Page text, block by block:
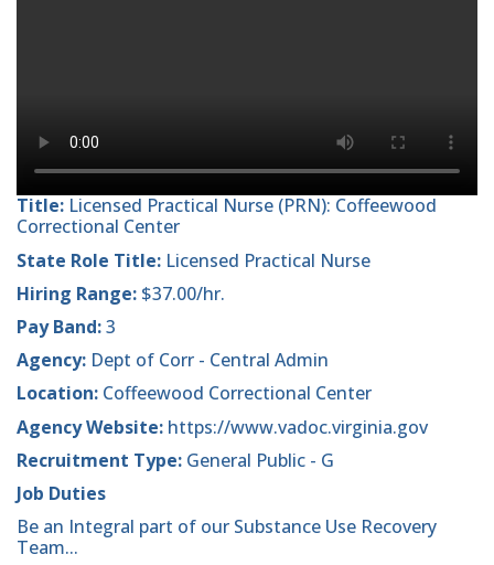
Title: Licensed Practical Nurse (PRN): Coffeewood
Correctional Center
State Role Title: Licensed Practical Nurse
Hiring Range: $37.00/hr.
Pay Band:3
Agency: Dept of Corr - Central Admin
Location: Coffeewood Correctional Center
Agency Website: https://www.vadoc.virginia.gov
Recruitment Type: General Public - G
Job Duties
Be an Integral part of our Substance Use Recovery
Team...